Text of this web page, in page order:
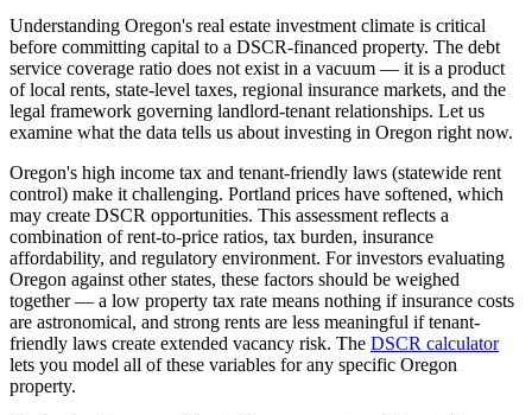
Understanding Oregon's real estate investment climate is critical
before committing capital to a DSCR-financed property. The debt
service coverage ratio does not exist in a vacuum — it is a product
of local rents, state-level taxes, regional insurance markets, and the
legal framework governing landlord-tenant relationships. Let us
examine what the data tells us about investing in Oregon right now.
Oregon's high income tax and tenant-friendly laws (statewide rent
control) make it challenging. Portland prices have softened, which
may create DSCR opportunities. This assessment reflects a
combination of rent-to-price ratios, tax burden, insurance
affordability, and regulatory environment. For investors evaluating
Oregon against other states, these factors should be weighed
together — a low property tax rate means nothing if insurance costs
are astronomical, and strong rents are less meaningful if tenant-
friendly laws create extended vacancy risk. The DSCR calculator
lets you model all of these variables for any specific Oregon
property.